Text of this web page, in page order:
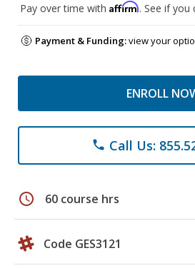
Pay over time with Affirm. See if you
Payment & Funding:view your
ENROLL
phone Call Us:
schedule 60 course hrs
Code GES3121